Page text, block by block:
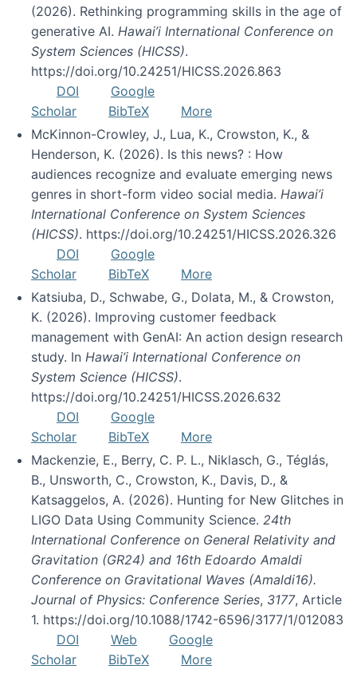
(2026). Rethinking programming skills in the age of
generative AI. Hawai’i International Conference on
System Sciences (HICSS).
https://doi.org/10.24251/HICSS.2026.863
DOI
Google
Scholar
BibTeX
More
McKinnon-Crowley, J., Lua, K., Crowston, K., &
Henderson, K. (2026). Is this news? : How
audiences recognize and evaluate emerging news
genres in short-form video social media. Hawai’i
International Conference on System Sciences
(HICSS). https://doi.org/10.24251/HICSS.2026.326
DOI
Google
Scholar
BibTeX
More
Katsiuba, D., Schwabe, G., Dolata, M., & Crowston,
K. (2026). Improving customer feedback
management with GenAI: An action design research
study. In Hawai’i International Conference on
System Science (HICSS).
https://doi.org/10.24251/HICSS.2026.632
DOI
Google
Scholar
BibTeX
More
Mackenzie, E., Berry, C. P. L., Niklasch, G., Téglás,
B., Unsworth, C., Crowston, K., Davis, D., &
Katsaggelos, A. (2026). Hunting for New Glitches in
LIGO Data Using Community Science. 24th
International Conference on General Relativity and
Gravitation (GR24) and 16th Edoardo Amaldi
Conference on Gravitational Waves (Amaldi16).
Journal of Physics: Conference Series, 3177, Article
1. https://doi.org/10.1088/1742-6596/3177/1/012083
DOI
Web
Google
Scholar
BibTeX More